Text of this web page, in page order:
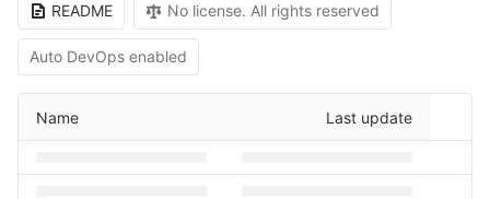
README No license. All rights reserved
Auto DevOps enabled
Name Last update